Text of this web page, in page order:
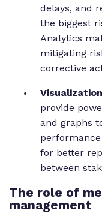
delays, and
the biggest
Analytics
mitigating
corrective
provide
and graphs
for better
between
The role of
management